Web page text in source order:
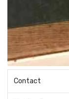
Contact